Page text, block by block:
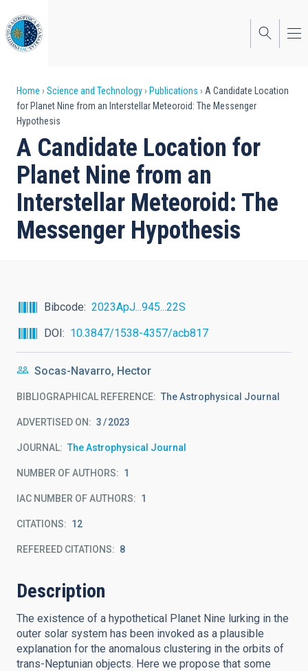
to
main
content
Breadcrumb
Home Science and Technology Publications
A Candidate Location
for Planet Nine from an Interstellar Meteoroid: The Messenger
Hypothesis
A Candidate Location for
Planet Nine from an
Interstellar Meteoroid: The
Messenger Hypothesis
Bibcode
2023ApJ...945...22S
DOI
10.3847/1538-4357/acb817
Socas-Navarro, Hector
BIBLIOGRAPHICAL REFERENCE The Astrophysical Journal
ADVERTISED ON: 3 2023
JOURNAL The Astrophysical Journal
NUMBER OF AUTHORS 1
IAC NUMBER OF AUTHORS 1
CITATIONS 12
REFEREED CITATIONS 8
Description
The existence of a hypothetical Planet Nine lurking in the
outer solar system has been invoked as a plausible
explanation for the anomalous clustering in the orbits of
trans-Neptunian objects. Here we propose that some